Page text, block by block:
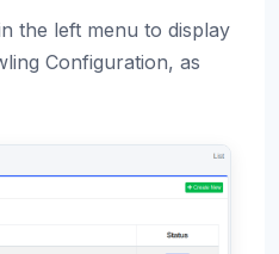
the left menu to display
Configuration, as